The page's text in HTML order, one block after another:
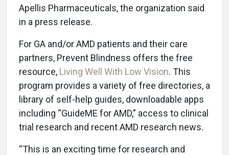
Apellis Pharmaceuticals, the organization said
in a press release.
For GA and/or AMD patients and their care
partners, Prevent Blindness offers the free
resource, Living Well With Low Vision. This
program provides a variety of free directories, a
library of self-help guides, downloadable apps
including “GuideME for AMD,” access to clinical
trial research and recent AMD research news.
“This is an exciting time for research and